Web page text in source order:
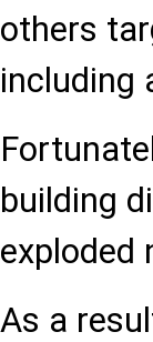
others
including
building
exploded
As a